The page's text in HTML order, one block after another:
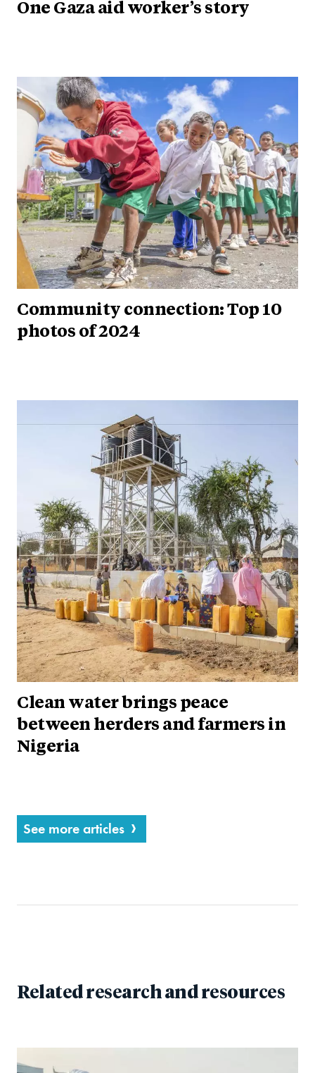
One Gaza aid worker’s story
Community connection: Top 10
photos of 2024
Clean water brings peace
between herders and farmers in
Nigeria
See more articles
Related research and resources